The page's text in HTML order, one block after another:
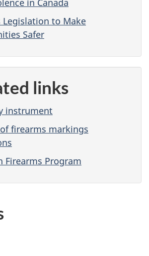
Legislation to Make
Safer
links
instrument
firearms markings
Firearms Program